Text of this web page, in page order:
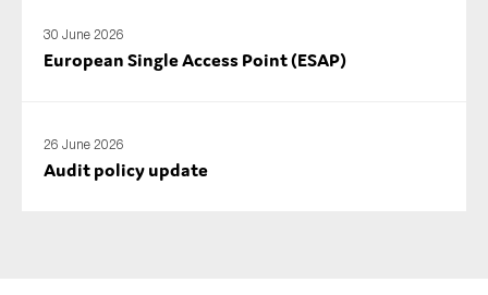
30 June 2026
European Single Access Point (ESAP)
26 June 2026
Audit policy update